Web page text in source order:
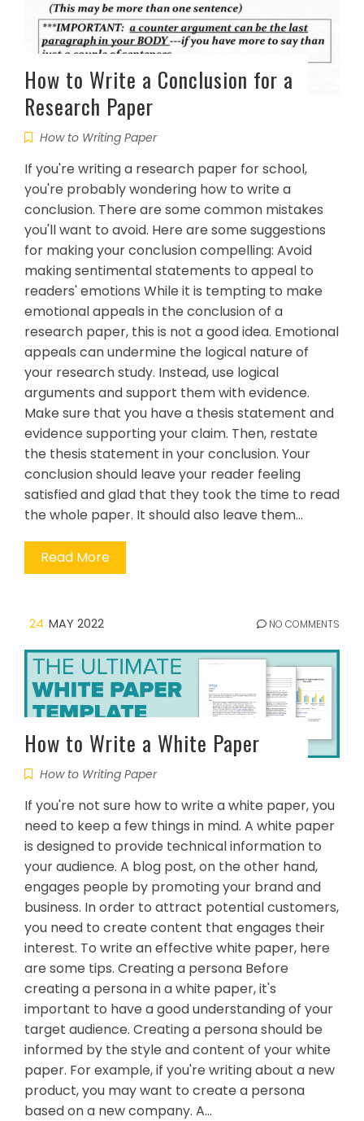
How to Write a Conclusion for a
Research Paper
How to Writing Paper
If you're writing a research paper for school,
you're probably wondering how to write a
conclusion. There are some common mistakes
you'll want to avoid. Here are some suggestions
for making your conclusion compelling: Avoid
making sentimental statements to appeal to
readers' emotions While it is tempting to make
emotional appeals in the conclusion of a
research paper, this is not a good idea. Emotional
appeals can undermine the logical nature of
your research study. Instead, use logical
arguments and support them with evidence.
Make sure that you have a thesis statement and
evidence supporting your claim. Then, restate
the thesis statement in your conclusion. Your
conclusion should leave your reader feeling
satisfied and glad that they took the time to read
the whole paper. It should also leave them…
Read More
24 MAY 2022 NO COMMENTS
How to Write a White Paper
How to Writing Paper
If you're not sure how to write a white paper, you
need to keep a few things in mind. A white paper
is designed to provide technical information to
your audience. A blog post, on the other hand,
engages people by promoting your brand and
business. In order to attract potential customers,
you need to create content that engages their
interest. To write an effective white paper, here
are some tips. Creating a persona Before
creating a persona in a white paper, it's
important to have a good understanding of your
target audience. Creating a persona should be
informed by the style and content of your white
paper. For example, if you're writing about a new
product, you may want to create a persona
based on a new company. A…